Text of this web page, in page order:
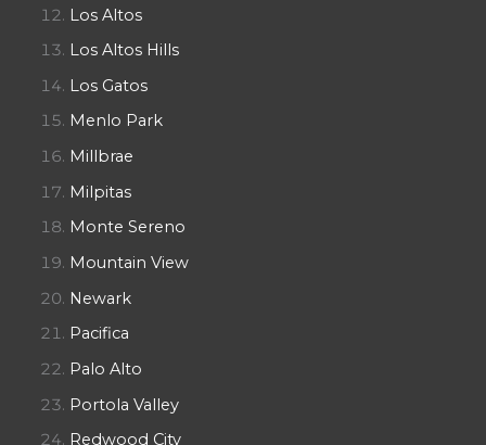
Los Altos
Los Altos Hills
Los Gatos
Menlo Park
Millbrae
Milpitas
Monte Sereno
Mountain View
Newark
Pacifica
Palo Alto
Portola Valley
Redwood City